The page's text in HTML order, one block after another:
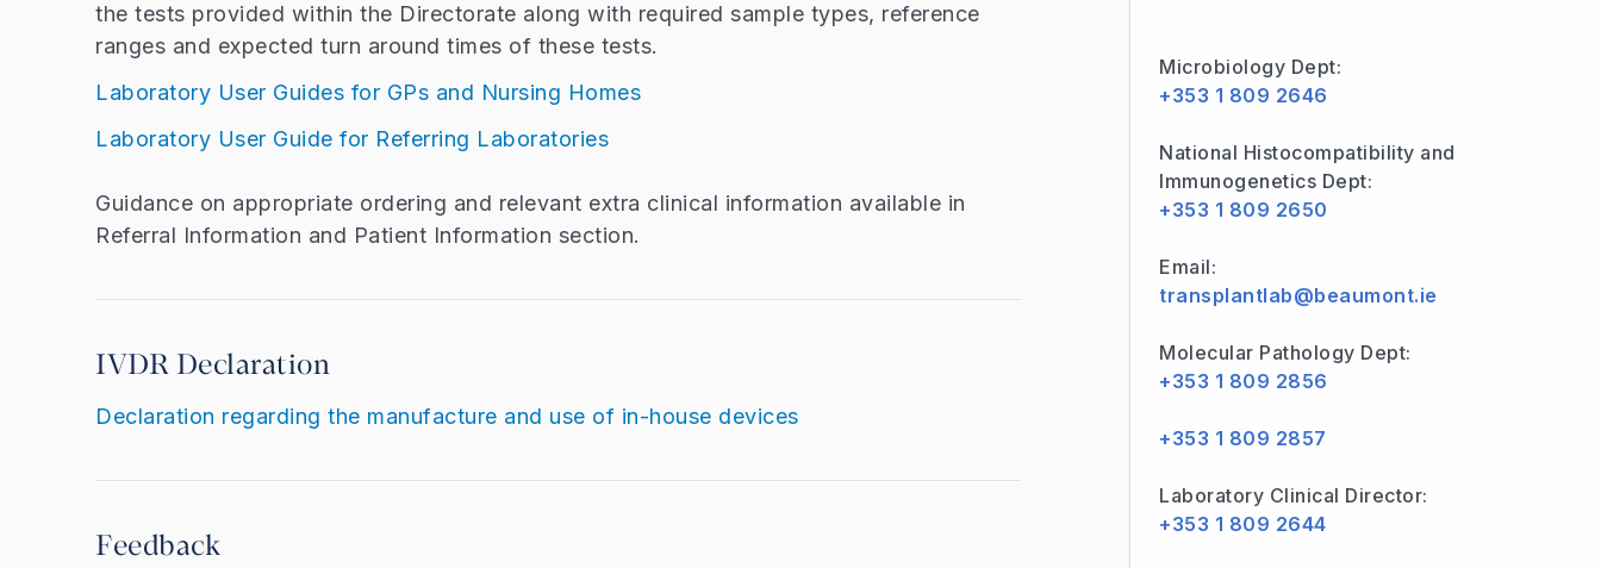
the tests provided within the Directorate along with required sample types, reference
ranges and expected turn around times of these tests.
Laboratory User Guides for GPs and Nursing Homes
Laboratory User Guide for Referring Laboratories
Guidance on appropriate ordering and relevant extra clinical information available in
Referral Information and Patient Information section.
IVDR Declaration
Declaration regarding the manufacture and use of in-house devices
Feedback
Microbiology Dept:
+353 1 809 2646
National Histocompatibility and
Immunogenetics Dept:
+353 1 809 2650
Email:
transplantlab@beaumont.ie
Molecular Pathology Dept:
+353 1 809 2856
+353 1 809 2857
Laboratory Clinical Director:
+353 1 809 2644